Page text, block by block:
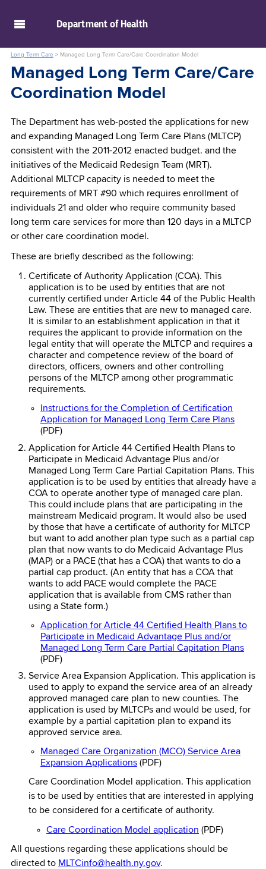
Department of Health
Long Term Care > Managed Long Term Care/Care Coordination Model
Managed Long Term Care/Care
Coordination Model
The Department has web-posted the applications for new
and expanding Managed Long Term Care Plans (MLTCP)
consistent with the 2011-2012 enacted budget. and the
initiatives of the Medicaid Redesign Team (MRT).
Additional MLTCP capacity is needed to meet the
requirements of MRT #90 which requires enrollment of
individuals 21 and older who require community based
long term care services for more than 120 days in a MLTCP
or other care coordination model.
These are briefly described as the following:
Certificate of Authority Application (COA). This
application is to be used by entities that are not
currently certified under Article 44 of the Public Health
Law. These are entities that are new to managed care.
It is similar to an establishment application in that it
requires the applicant to provide information on the
legal entity that will operate the MLTCP and requires a
character and competence review of the board of
directors, officers, owners and other controlling
persons of the MLTCP among other programmatic
requirements.
Instructions for the Completion of Certification
Application for Managed Long Term Care Plans
(PDF)
Application for Article 44 Certified Health Plans to
Participate in Medicaid Advantage Plus and/or
Managed Long Term Care Partial Capitation Plans. This
application is to be used by entities that already have a
COA to operate another type of managed care plan.
This could include plans that are participating in the
mainstream Medicaid program. It would also be used
by those that have a certificate of authority for MLTCP
but want to add another plan type such as a partial cap
plan that now wants to do Medicaid Advantage Plus
(MAP) or a PACE (that has a COA) that wants to do a
partial cap product. (An entity that has a COA that
wants to add PACE would complete the PACE
application that is available from CMS rather than
using a State form.)
Application for Article 44 Certified Health Plans to
Participate in Medicaid Advantage Plus and/or
Managed Long Term Care Partial Capitation Plans
(PDF)
Service Area Expansion Application. This application is
used to apply to expand the service area of an already
approved managed care plan to new counties. The
application is used by MLTCPs and would be used, for
example by a partial capitation plan to expand its
approved service area.
Managed Care Organization (MCO) Service Area
Expansion Applications (PDF)
Care Coordination Model application. This application
is to be used by entities that are interested in applying
to be considered for a certificate of authority.
Care Coordination Model application (PDF)
All questions regarding these applications should be
directed to MLTCinfo@health.ny.gov.